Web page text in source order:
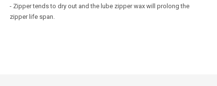
- Zipper tends to dry out and the lube zipper wax will prolong the
zipper life span.